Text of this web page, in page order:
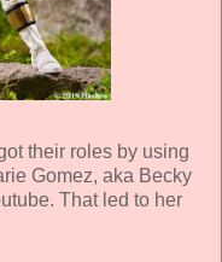
their roles by using
Gomez, aka Becky
That led to her